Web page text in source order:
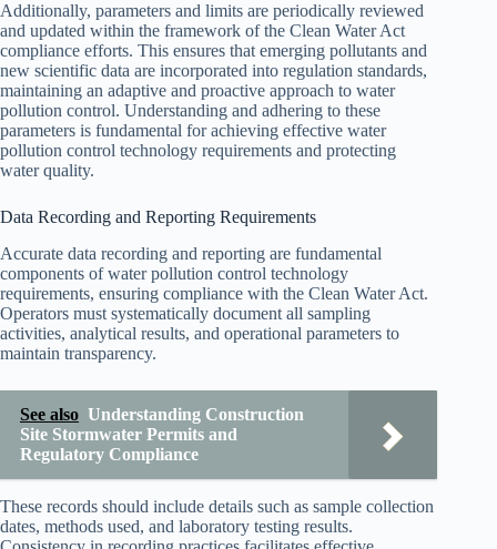
Additionally, parameters and limits are periodically reviewed
and updated within the framework of the Clean Water Act
compliance efforts. This ensures that emerging pollutants and
new scientific data are incorporated into regulation standards,
maintaining an adaptive and proactive approach to water
pollution control. Understanding and adhering to these
parameters is fundamental for achieving effective water
pollution control technology requirements and protecting
water quality.
Data Recording and Reporting Requirements
Accurate data recording and reporting are fundamental
components of water pollution control technology
requirements, ensuring compliance with the Clean Water Act.
Operators must systematically document all sampling
activities, analytical results, and operational parameters to
maintain transparency.
See also Understanding Construction
Site Stormwater Permits and
Regulatory Compliance
These records should include details such as sample collection
dates, methods used, and laboratory testing results.